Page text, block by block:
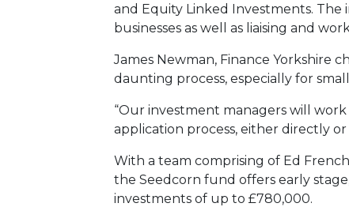
and Equity Linked Investments. The
businesses as well as liaising and
James Newman, Finance Yorkshire
daunting process, especially for
“Our investment managers will
application process, either directly
With a team comprising of Ed
the Seedcorn fund offers early
investments of up to £780,000.